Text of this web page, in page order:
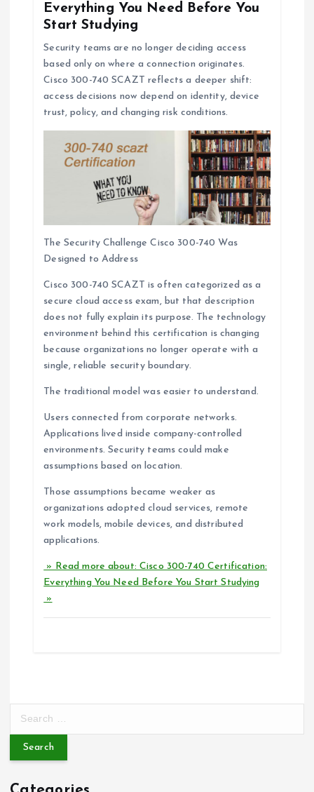
Everything You Need Before You
Start Studying
Security teams are no longer deciding access
based only on where a connection originates.
Cisco 300-740 SCAZT reflects a deeper shift:
access decisions now depend on identity, device
trust, policy, and changing risk conditions.
The Security Challenge Cisco 300-740 Was
Designed to Address
Cisco 300-740 SCAZT is often categorized as a
secure cloud access exam, but that description
does not fully explain its purpose. The technology
environment behind this certification is changing
because organizations no longer operate with a
single, reliable security boundary.
The traditional model was easier to understand.
Users connected from corporate networks.
Applications lived inside company-controlled
environments. Security teams could make
assumptions based on location.
Those assumptions became weaker as
organizations adopted cloud services, remote
work models, mobile devices, and distributed
applications.
» Read more about: Cisco 300-740 Certification:
Everything You Need Before You Start Studying
»
r